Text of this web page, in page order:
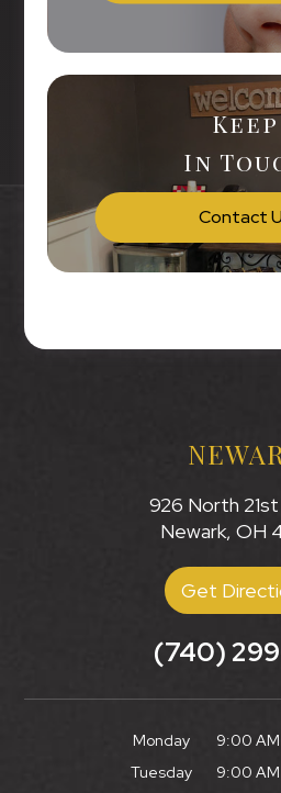
Keep
In
Contact
926 North
Newark, OH
Get
(740)
Monday
9:00
Tuesday
9:00